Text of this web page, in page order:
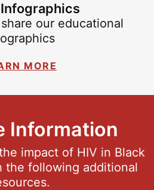
our educational
MORE
Information
impact of HIV in Black
the following additional